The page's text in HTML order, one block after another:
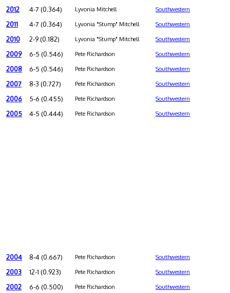
2012 4-7 (0.364) Lyvonia Mitchell Southwestern
2011 4-7 (0.364) Lyvonia "Stump" Mitchell Southwestern
2010 2-9 (0.182) Lyvonia "Stump" Mitchell Southwestern
2009 6-5 (0.546) Pete Richardson Southwestern
2008 6-5 (0.546) Pete Richardson Southwestern
2007 8-3 (0.727) Pete Richardson Southwestern
2006 5-6 (0.455) Pete Richardson Southwestern
2005 4-5 (0.444) Pete Richardson Southwestern
2004 8-4 (0.667) Pete Richardson Southwestern
2003 12-1 (0.923) Pete Richardson Southwestern
2002 6-6 (0.500) Pete Richardson Southwestern